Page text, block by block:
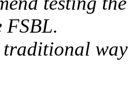
FSBL.
traditional